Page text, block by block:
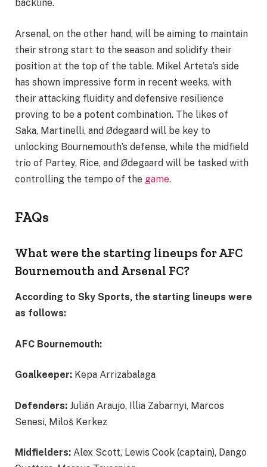
backline.
Arsenal, on the other hand, will be aiming to maintain
their strong start to the season and solidify their
position at the top of the table. Mikel Arteta’s side
has shown impressive form in recent weeks, with
their attacking fluidity and defensive resilience
proving to be a potent combination. The likes of
Saka, Martinelli, and Ødegaard will be key to
unlocking Bournemouth’s defense, while the midfield
trio of Partey, Rice, and Ødegaard will be tasked with
controlling the tempo of the game.
FAQs
What were the starting lineups for AFC
Bournemouth and Arsenal FC?
According to Sky Sports, the starting lineups were
as follows:
AFC Bournemouth:
Goalkeeper: Kepa Arrizabalaga
Defenders: Julián Araujo, Illia Zabarnyi, Marcos
Senesi, Miloš Kerkez
Midfielders: Alex Scott, Lewis Cook (captain), Dango